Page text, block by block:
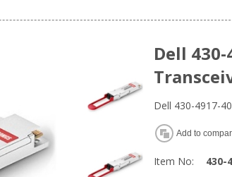
Dell 430-
Dell 430-4917-
Add to
Item No:
430-